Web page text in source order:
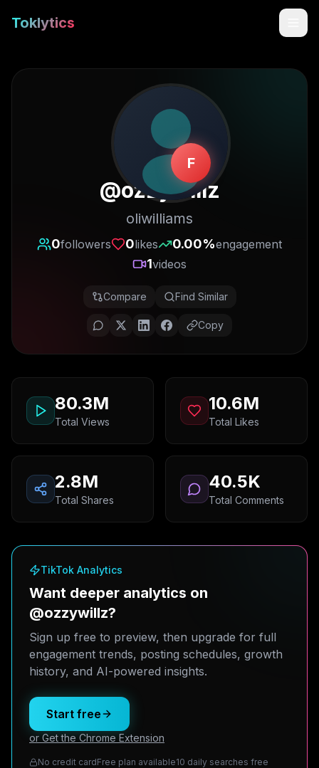
Toklytics
Sign In
Get Chrome Extension
F
@ozzywillz
oliwilliams
0followers 0likes 0.00%engagement
1videos
Compare Find Similar
Copy
80.3M
Total Views
10.6M
Total Likes
2.8M
Total Shares
40.5K
Total Comments
TikTok Analytics
Want deeper analytics on
@ozzywillz?
Sign up free to preview, then upgrade for full
engagement trends, posting schedules, growth
history, and AI-powered insights.
Start free
or Get the Chrome Extension
No credit cardFree plan available10 daily searches free